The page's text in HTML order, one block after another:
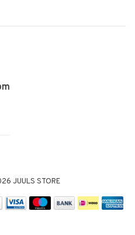
JUULS STORE